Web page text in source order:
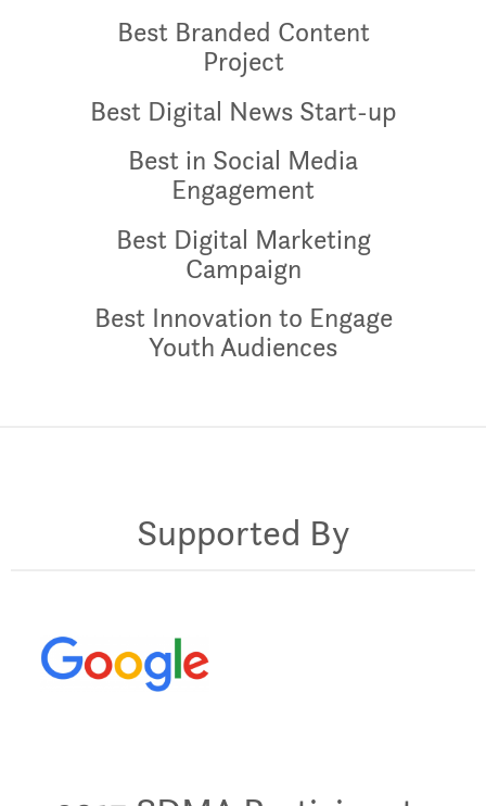
Best Branded Content
Project
Best Digital News Start-up
Best in Social Media
Engagement
Best Digital Marketing
Campaign
Best Innovation to Engage
Youth Audiences
Supported By